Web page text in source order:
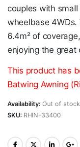
couples with
wheelbase
6.4m² of
enjoying the great
This product has
Batwing Awning
Availability: Out of stock
SKU: RHIN-33400